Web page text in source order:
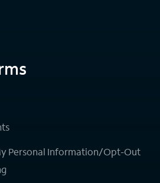
Personal Information/Opt-Out